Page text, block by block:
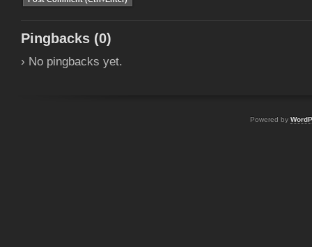
Pingbacks (0)
› No pingbacks yet.
Powered by